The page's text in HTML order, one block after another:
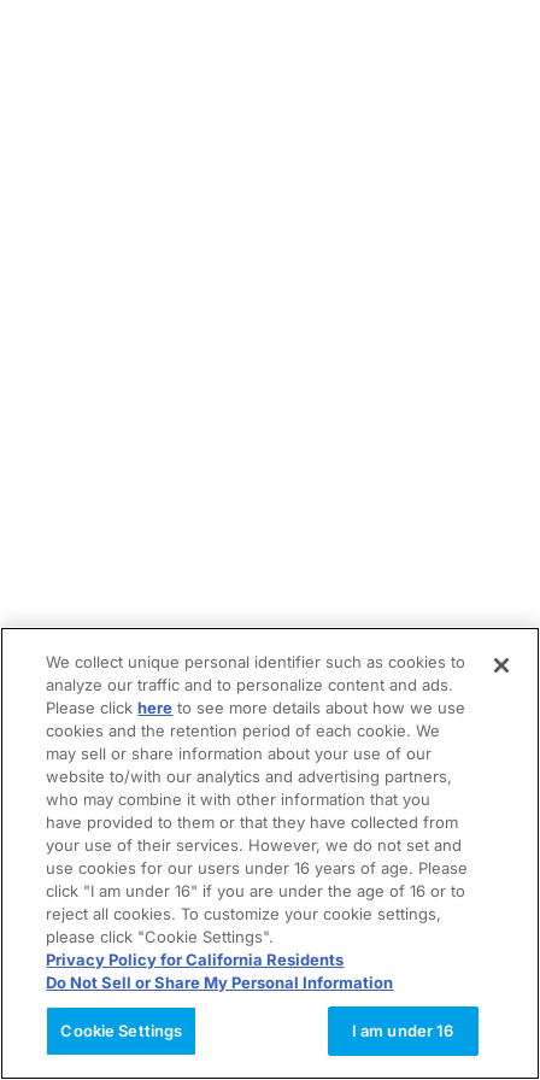
We collect unique personal identifier such as cookies to
analyze our traffic and to personalize content and ads.
Please clickhere to see more details about how we use
cookies and the retention period of each cookie. We
may sell or share information about your use of our
website to/with our analytics and advertising partners,
who may combine it with other information that you
have provided to them or that they have collected from
your use of their services. However, we do not set and
use cookies for our users under 16 years of age. Please
click "I am under 16" if you are under the age of 16 or to
reject all cookies. To customize your cookie settings,
please click "Cookie Settings".
Privacy Policy for California Residents
Do Not Sell or Share My Personal Information
Cookie Settings I am under 16